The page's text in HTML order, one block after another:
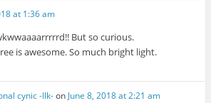
at 1:36 am
But so curious.
is awesome. So much bright light.
cynic -Ilk-on June 8, 2018 at 2:21 am